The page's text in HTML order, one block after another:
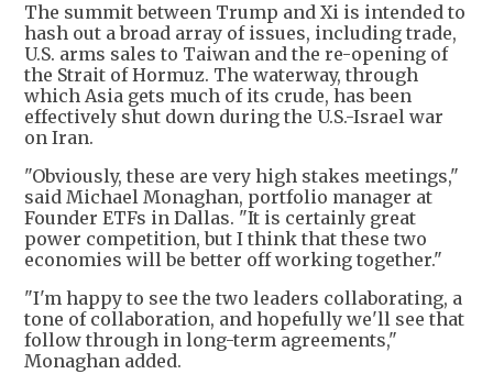
The summit between Trump and Xi is intended to
hash out a broad array of issues, including trade,
U.S. arms sales to Taiwan and the re-opening of
the Strait of Hormuz. The waterway, through
which Asia gets much of its crude, has been
effectively shut down during the U.S.-Israel war
on Iran.
"Obviously, these are very high stakes meetings,"
said Michael Monaghan, portfolio manager at
Founder ETFs in Dallas. "It is certainly great
power competition, but I think that these two
economies will be better off working together."
"I'm happy to see the two leaders collaborating, a
tone of collaboration, and hopefully we'll see that
follow through in long-term agreements,"
Monaghan added.